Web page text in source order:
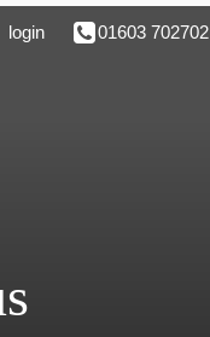
login 01603 702702